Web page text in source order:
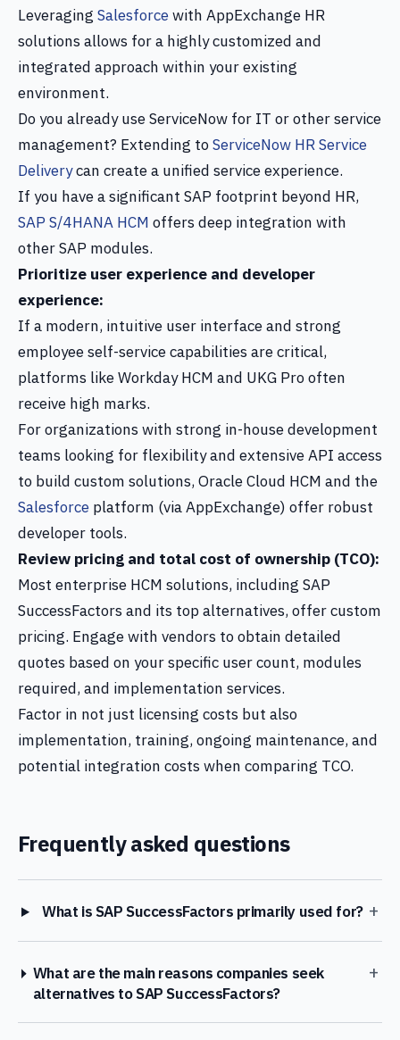
Leveraging Salesforcewith AppExchange HR
solutions allows for a highly customized and
integrated approach within your existing
environment.
Do you already use ServiceNow for IT or other service
management? Extending toServiceNow HR Service
Deliverycan create a unified service experience.
If you have a significant SAP footprint beyond HR,
SAP S/4HANA HCM offers deep integration with
other SAP modules.
Prioritize user experience and developer
experience:
If a modern, intuitive user interface and strong
employee self-service capabilities are critical,
platforms like Workday HCM and UKG Pro often
receive high marks.
For organizations with strong in-house development
teams looking for flexibility and extensive API access
to build custom solutions, Oracle Cloud HCM and the
Salesforce platform (via AppExchange) offer robust
developer tools.
Review pricing and total cost of ownership (TCO):
Most enterprise HCM solutions, including SAP
SuccessFactors and its top alternatives, offer custom
pricing. Engage with vendors to obtain detailed
quotes based on your specific user count, modules
required, and implementation services.
Factor in not just licensing costs but also
implementation, training, ongoing maintenance, and
potential integration costs when comparing TCO.
Frequently asked questions
What is SAP SuccessFactors primarily used for? +
What are the main reasons companies seek
alternatives to SAP SuccessFactors?
+